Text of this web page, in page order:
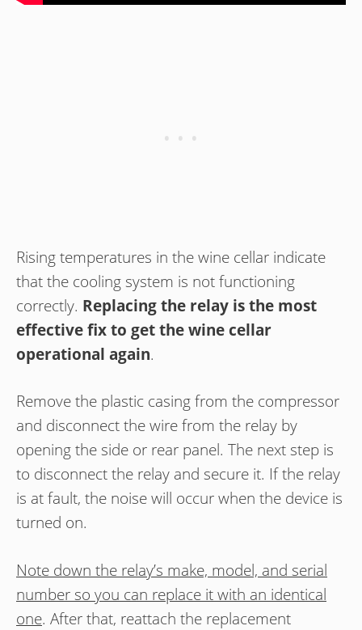
Rising temperatures in the wine cellar indicate
that the cooling system is not functioning
correctly. Replacing the relay is the most
effective fix to get the wine cellar
operational again.
Remove the plastic casing from the compressor
and disconnect the wire from the relay by
opening the side or rear panel. The next step is
to disconnect the relay and secure it. If the relay
is at fault, the noise will occur when the device is
turned on.
Note down the relay’s make, model, and serial
number so you can replace it with an identical
one. After that, reattach the replacement